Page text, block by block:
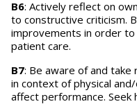
B6: Actively reflect on
to constructive criticism.
improvements in order
patient care.
B7: Be aware of and
in context of physical
affect performance. Seek